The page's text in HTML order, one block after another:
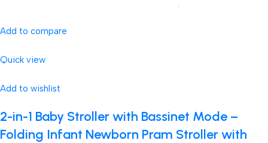
Add to compare
Quick view
Add to wishlist
2-in-1 Baby Stroller with Bassinet Mode –
Folding Infant Newborn Pram Stroller with